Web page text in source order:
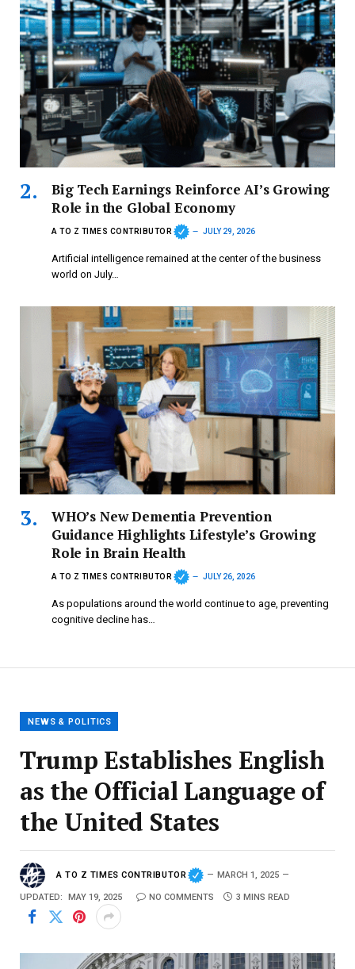
Big Tech Earnings Reinforce AI’s Growing
Role in the Global Economy
A TO Z TIMES CONTRIBUTOR JULY 29, 2026
Artificial intelligence remained at the center of the business
world on July…
WHO’s New Dementia Prevention
Guidance Highlights Lifestyle’s Growing
Role in Brain Health
A TO Z TIMES CONTRIBUTOR JULY 26, 2026
As populations around the world continue to age, preventing
cognitive decline has…
NEWS & POLITICS
Trump Establishes English
as the Official Language of
the United States
A TO Z TIMES CONTRIBUTOR MARCH 1, 2025
UPDATED: MAY 19, 2025 NO COMMENTS 3 MINS READ